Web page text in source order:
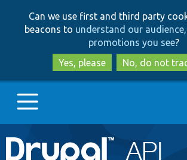
to
main
content
to
search
Can we use first and third party
beacons to understand our
promotions you see?
Yes, please
No, do not
Main
Go to Drupal.org